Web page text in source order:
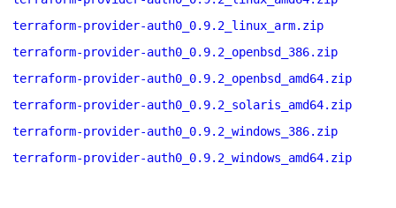
terraform-provider-auth0_0.9.2_linux_arm.zip
terraform-provider-auth0_0.9.2_openbsd_386.zip
terraform-provider-auth0_0.9.2_openbsd_amd64.zip
terraform-provider-auth0_0.9.2_solaris_amd64.zip
terraform-provider-auth0_0.9.2_windows_386.zip
terraform-provider-auth0_0.9.2_windows_amd64.zip